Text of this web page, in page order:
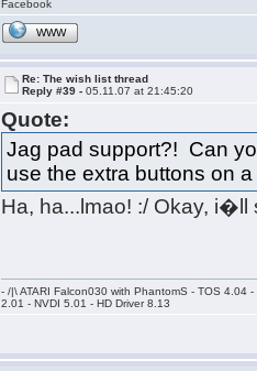
Facebook
WWW
Re: The wish list thread
Reply #39 -05.11.07 at 21:45:20
Quote:
Jag pad support?! Can
use the extra buttons on
Ha, ha...lmao! :/ Okay, i�ll
- /|\ ATARI Falcon030 with PhantomS - TOS 4.04
2.01 - NVDI 5.01 - HD Driver 8.13